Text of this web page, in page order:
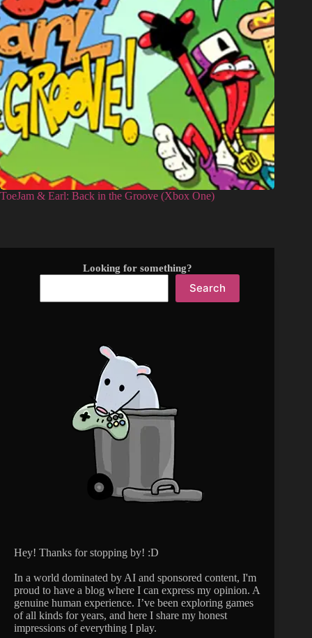
ToeJam & Earl: Back in the Groove (Xbox One)
Looking for something?
Search
Hey! Thanks for stopping by! :D
In a world dominated by AI and sponsored content, I'm
proud to have a blog where I can express my opinion. A
genuine human experience. I’ve been exploring games
of all kinds for years, and here I share my honest
impressions of everything I play.